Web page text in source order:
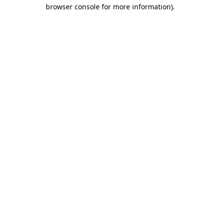
browser console for more information).